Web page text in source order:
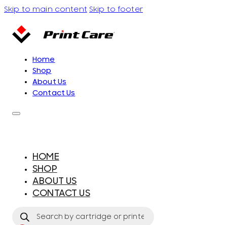
Skip to main content Skip to footer
Home
Shop
About Us
Contact Us
HOME
SHOP
ABOUT US
CONTACT US
search